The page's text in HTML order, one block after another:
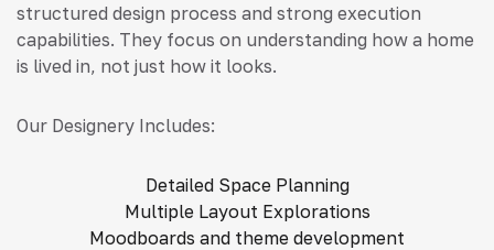
structured design process and strong execution
capabilities. They focus on understanding how a home
is lived in, not just how it looks.
Our Designery Includes:
Detailed Space Planning
Multiple Layout Explorations
Moodboards and theme development